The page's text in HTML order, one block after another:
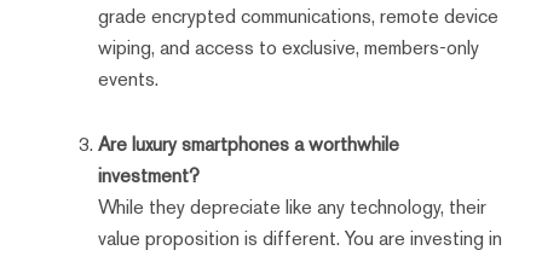
grade encrypted communications, remote device
wiping, and access to exclusive, members-only
events.
Are luxury smartphones a worthwhile
investment?
While they depreciate like any technology, their
value proposition is different. You are investing in